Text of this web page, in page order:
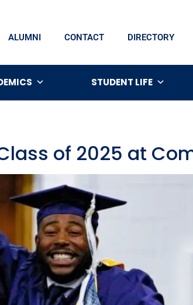
ALUMNI CONTACT DIRECTORY
STUDENT LIFE
of 2025 at